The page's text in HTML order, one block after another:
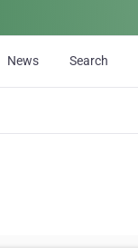
News Search